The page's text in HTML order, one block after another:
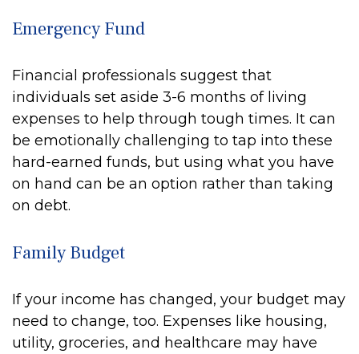
Emergency Fund
Financial professionals suggest that
individuals set aside 3-6 months of living
expenses to help through tough times. It can
be emotionally challenging to tap into these
hard-earned funds, but using what you have
on hand can be an option rather than taking
on debt.
Family Budget
If your income has changed, your budget may
need to change, too. Expenses like housing,
utility, groceries, and healthcare may have